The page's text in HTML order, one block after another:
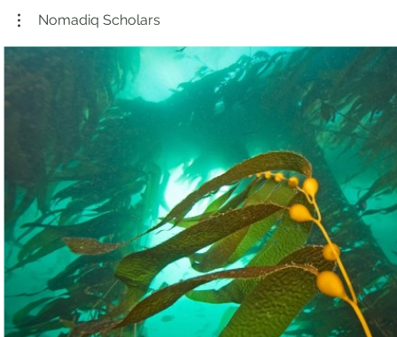
Nomadiq Scholars
Play Video